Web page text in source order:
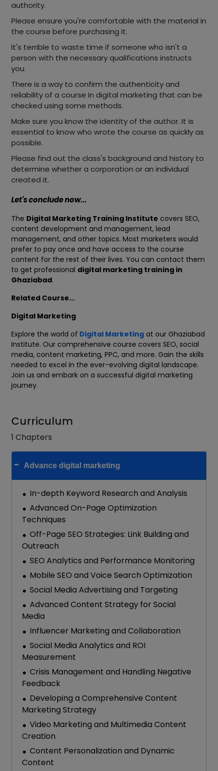
authority.
Please ensure you're comfortable with the material in
the course before purchasing it.
It's terrible to waste time if someone who isn't a
person with the necessary qualifications instructs
you.
There is a way to confirm the authenticity and
reliability of a course in digital marketing that can be
checked using some methods.
Make sure you know the identity of the author. It is
essential to know who wrote the course as quickly as
possible.
Please find out the class's background and history to
determine whether a corporation or an individual
created it.
Let's conclude now...
The Digital Marketing Training Institute covers SEO,
content development and management, lead
management, and other topics. Most marketers would
prefer to pay once and have access to the course
content for the rest of their lives. You can contact them
to get professional digital marketing training in
Ghaziabad.
Related Course...
Digital Marketing
Explore the world of Digital Marketing at our Ghaziabad
Institute. Our comprehensive course covers SEO, social
media, content marketing, PPC, and more. Gain the skills
needed to excel in the ever-evolving digital landscape.
Join us and embark on a successful digital marketing
journey.
Curriculum
1 Chapters
Advance digital marketing
In-depth Keyword Research and Analysis
Advanced On-Page Optimization
Techniques
Off-Page SEO Strategies: Link Building and
Outreach
SEO Analytics and Performance Monitoring
Mobile SEO and Voice Search Optimization
Social Media Advertising and Targeting
Advanced Content Strategy for Social
Media
Influencer Marketing and Collaboration
Social Media Analytics and ROI
Measurement
Crisis Management and Handling Negative
Feedback
Developing a Comprehensive Content
Marketing Strategy
Video Marketing and Multimedia Content
Creation
Content Personalization and Dynamic
Content